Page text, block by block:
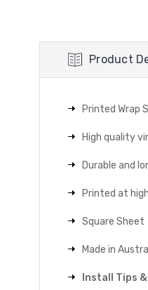
Product
Printed Wrap
High quality
Durable and
Printed at
Square Sheet
Made in
Install Tips